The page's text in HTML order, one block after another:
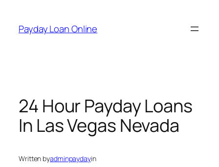
content
Payday Loan Online
24 Hour Payday Loans
In Las Vegas Nevada
Written byadminpaydayin